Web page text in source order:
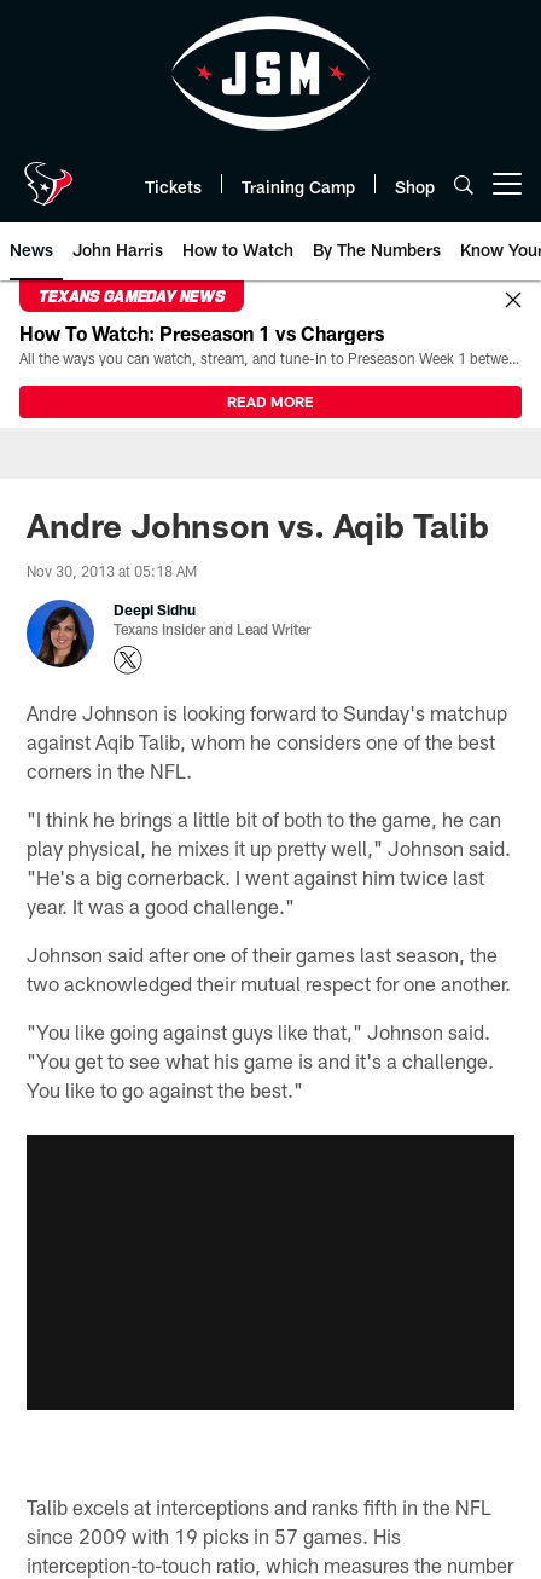
Tickets Training Camp Shop
News John Harris How to Watch By The Numbers Know
TEXANS GAMEDAY NEWS
How To Watch: Preseason 1 vs Chargers
All the ways you can watch, stream, and tune-in to Preseason Week 1 between the Texans and the Los Angeles Chargers at Reliant Stadium on August 13.
READ MORE
Andre Johnson vs. Aqib Talib
Nov 30, 2013 at 05:18 AM
Deepi Sidhu
Texans Insider and Lead Writer
Andre Johnson is looking forward to Sunday's matchup
against Aqib Talib, whom he considers one of the best
corners in the NFL.
"I think he brings a little bit of both to the game, he can
play physical, he mixes it up pretty well," Johnson said.
"He's a big cornerback. I went against him twice last
year. It was a good challenge."
Johnson said after one of their games last season, the
two acknowledged their mutual respect for one another.
"You like going against guys like that," Johnson said.
"You get to see what his game is and it's a challenge.
You like to go against the best."
Talib excels at interceptions and ranks fifth in the NFL
since 2009 with 19 picks in 57 games. His
interception-to-touch ratio, which measures the number